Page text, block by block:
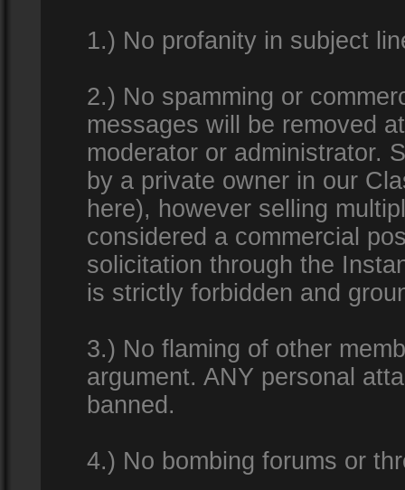
1.) No profanity in subject
2.) No spamming or
messages will be removed
moderator or administrator.
by a private owner in our
here), however selling
considered a commercial
solicitation through the
is strictly forbidden and
3.) No flaming of other
argument. ANY personal
banned.
4.) No bombing forums or